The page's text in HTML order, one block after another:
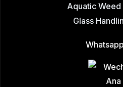
Aquatic
Glass